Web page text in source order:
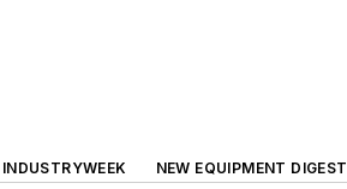
INDUSTRYWEEK NEW EQUIPMENT DIGEST